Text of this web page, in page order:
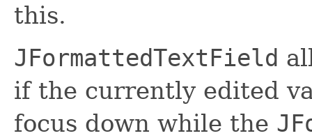
this.
JFormattedTextField
if the currently edited
focus down while the